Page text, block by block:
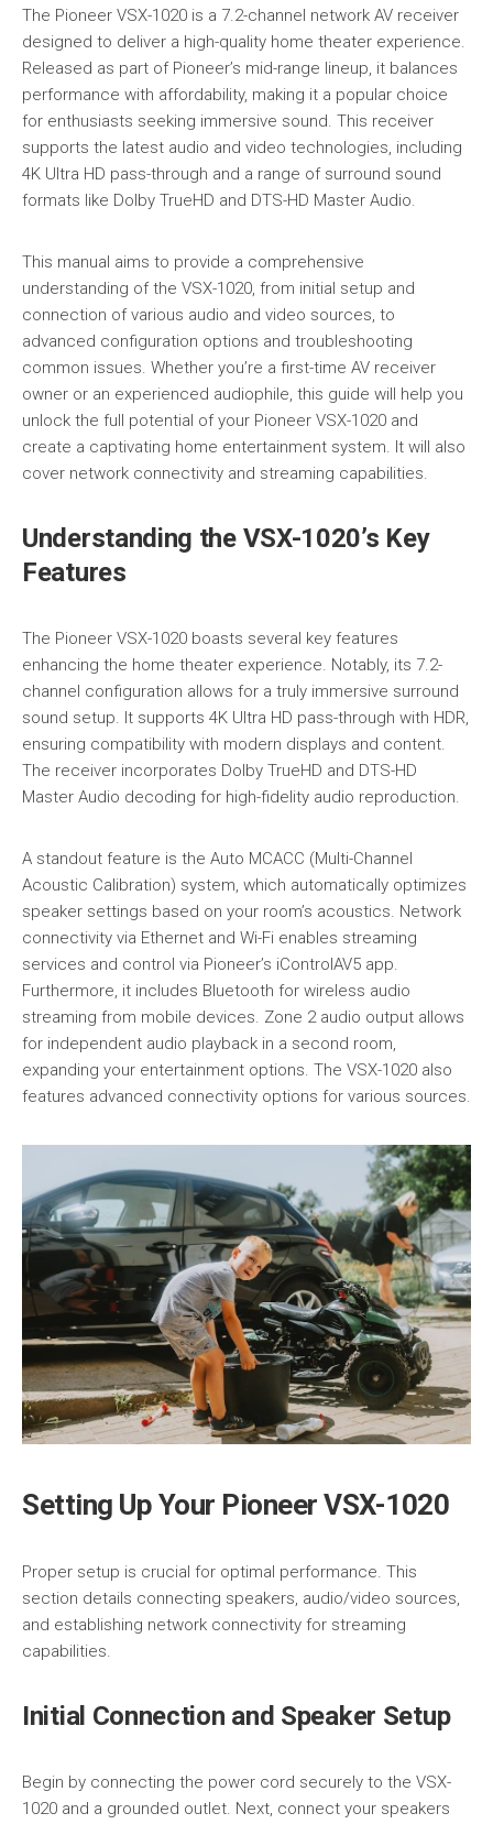
The Pioneer VSX-1020 is a 7.2-channel network AV receiver
designed to deliver a high-quality home theater experience.
Released as part of Pioneer’s mid-range lineup, it balances
performance with affordability, making it a popular choice
for enthusiasts seeking immersive sound. This receiver
supports the latest audio and video technologies, including
4K Ultra HD pass-through and a range of surround sound
formats like Dolby TrueHD and DTS-HD Master Audio.
This manual aims to provide a comprehensive
understanding of the VSX-1020, from initial setup and
connection of various audio and video sources, to
advanced configuration options and troubleshooting
common issues. Whether you’re a first-time AV receiver
owner or an experienced audiophile, this guide will help you
unlock the full potential of your Pioneer VSX-1020 and
create a captivating home entertainment system. It will also
cover network connectivity and streaming capabilities.
Understanding the VSX-1020’s Key
Features
The Pioneer VSX-1020 boasts several key features
enhancing the home theater experience. Notably, its 7.2-
channel configuration allows for a truly immersive surround
sound setup. It supports 4K Ultra HD pass-through with HDR,
ensuring compatibility with modern displays and content.
The receiver incorporates Dolby TrueHD and DTS-HD
Master Audio decoding for high-fidelity audio reproduction.
A standout feature is the Auto MCACC (Multi-Channel
Acoustic Calibration) system, which automatically optimizes
speaker settings based on your room’s acoustics. Network
connectivity via Ethernet and Wi-Fi enables streaming
services and control via Pioneer’s iControlAV5 app.
Furthermore, it includes Bluetooth for wireless audio
streaming from mobile devices. Zone 2 audio output allows
for independent audio playback in a second room,
expanding your entertainment options. The VSX-1020 also
features advanced connectivity options for various sources.
Setting Up Your Pioneer VSX-1020
Proper setup is crucial for optimal performance. This
section details connecting speakers, audio/video sources,
and establishing network connectivity for streaming
capabilities.
Initial Connection and Speaker Setup
Begin by connecting the power cord securely to the VSX-
1020 and a grounded outlet. Next, connect your speakers